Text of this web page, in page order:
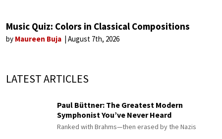
Music Quiz: Colors in Classical Compositions
by Maureen Buja August 7th, 2026
LATEST ARTICLES
Paul Büttner: The Greatest Modern
Symphonist You’ve Never Heard
Ranked with Brahms—then erased by the Nazis